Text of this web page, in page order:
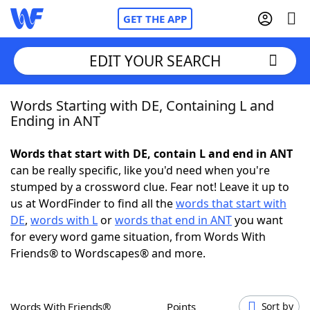
GET THE APP
Home
NYT Crossplay Cheat
ScrabbleHelpers
Today's NYT GamesHints & Answers
EDIT YOUR SEARCH
Words Starting with DE, Containing L and
Ending in ANT
Words that start with DE, contain L and end in ANT
can be really specific, like you'd need when you're
stumped by a crossword clue. Fear not! Leave it up to
us at WordFinder to find all thewords that start with
DE, words with Lorwords that end in ANTyou want
for every word game situation, from Words With
Friends® to Wordscapes® and more.
Words With Friends® Points Sort by